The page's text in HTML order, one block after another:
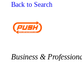
Back to Search
Categories
Business &